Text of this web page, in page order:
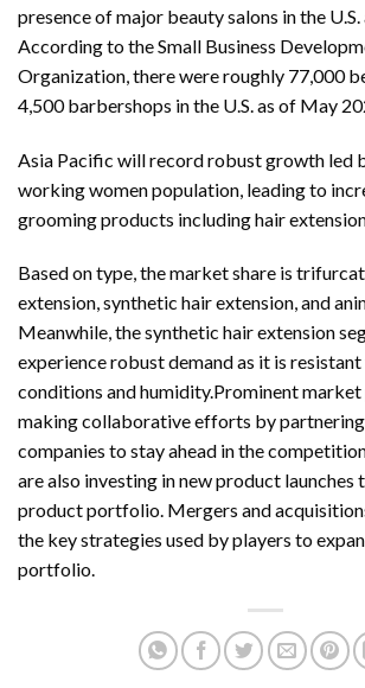
presence of major beauty salons in the U.S.
According to the Small Business
Organization, there were roughly 77,000
4,500 barbershops in the U.S. as of May
Asia Pacific will record robust growth led
working women population, leading to
grooming products including hair
Based on type, the market share is
extension, synthetic hair extension, and
Meanwhile, the synthetic hair extension
experience robust demand as it is
conditions and humidity.Prominent market
making collaborative efforts by
companies to stay ahead in the
are also investing in new product launches
product portfolio. Mergers and
the key strategies used by players to
portfolio.